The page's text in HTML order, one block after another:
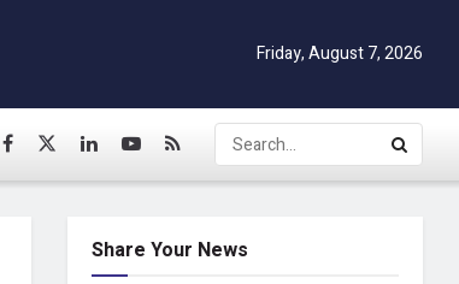
Friday, August 7, 2026
Share Your News